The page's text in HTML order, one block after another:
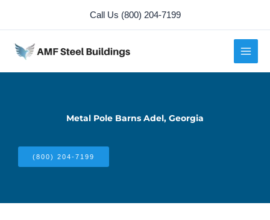
content
Call Us (800) 204-7199
Metal Pole Barns Adel, Georgia
(800) 204-7199